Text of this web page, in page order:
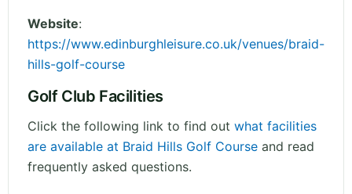
Website:
https://www.edinburghleisure.co.uk/venues/braid-
hills-golf-course
Golf Club Facilities
Click the following link to find out what facilities
are available at Braid Hills Golf Course and read
frequently asked questions.